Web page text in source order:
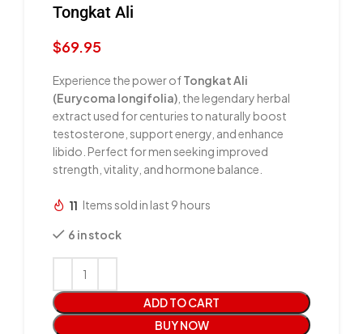
Tongkat Ali
$69.95
Experience the power ofTongkat Ali
(Eurycoma longifolia) , the legendary herbal
extract used for centuries to naturally boost
testosterone, support energy, and enhance
libido. Perfect for men seeking improved
strength, vitality, and hormone balance.
11 Items sold in last 9 hours
6 in stock
ADD TO CART
BUY NOW